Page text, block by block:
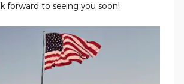
forward to seeing you soon!